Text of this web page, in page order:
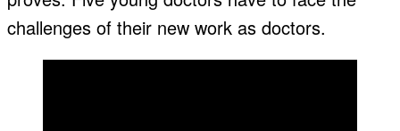
challenges of their new work as doctors.